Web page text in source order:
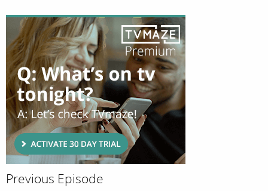
Previous Episode